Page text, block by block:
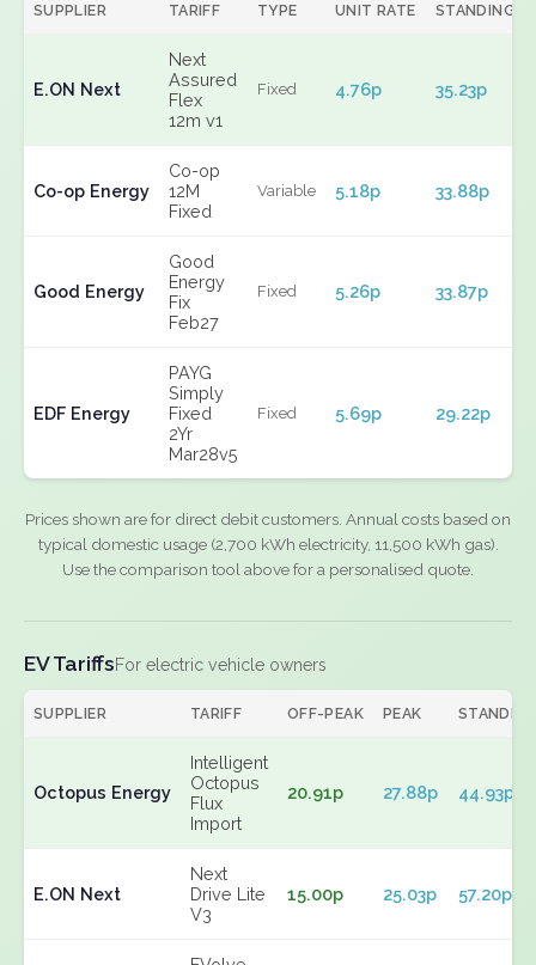
SUPPLIER TARIFF TYPE UNIT RATE STANDING
E.ON Next
Next
Assured
Flex
12m v1
Fixed 4.76p 35.23p
Co-op Energy
Co-op
12M
Fixed
Variable 5.18p 33.88p
Good Energy
Good
Energy
Fix
Feb27
Fixed 5.26p 33.87p
EDF Energy
PAYG
Simply
Fixed
2Yr
Mar28v5
Fixed 5.69p 29.22p
Prices shown are for direct debit customers. Annual costs based on
typical domestic usage (2,700 kWh electricity, 11,500 kWh gas).
Use the comparison tool above for a personalised quote.
EV TariffsFor electric vehicle owners
SUPPLIER TARIFF OFF-PEAK PEAK
Octopus Energy
Intelligent
Octopus
Flux
Import
20.91p 27.88p 44.93p
E.ON Next
Next
Drive Lite
V3
15.00p 25.03p 57.20p